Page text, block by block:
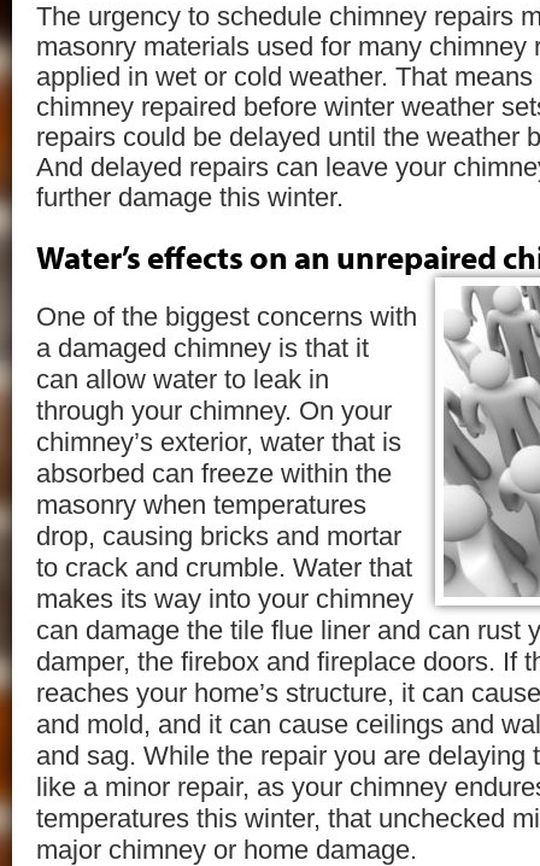
The urgency to schedule chimney repairs
masonry materials used for many chimney
applied in wet or cold weather. That means
chimney repaired before winter weather
repairs could be delayed until the weather
And delayed repairs can leave your
further damage this winter.
Water’s effects on an unrepaired
One of the biggest concerns with
a damaged chimney is that it
can allow water to leak in
through your chimney. On your
chimney’s exterior, water that is
absorbed can freeze within the
masonry when temperatures
drop, causing bricks and mortar
to crack and crumble. Water that
makes its way into your chimney
can damage the tile flue liner and can rust
damper, the firebox and fireplace doors. If
reaches your home’s structure, it can
and mold, and it can cause ceilings and
and sag. While the repair you are delaying
like a minor repair, as your chimney
temperatures this winter, that unchecked
major chimney or home damage.